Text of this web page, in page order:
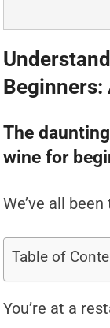
Beginners:
The
wine for
We’ve all been
Table of
You’re at a